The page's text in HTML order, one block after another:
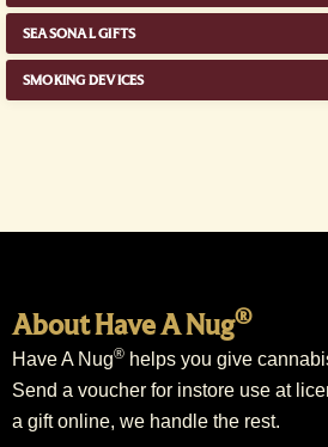
SEASONAL GIFTS
SMOKING DEVICES
About Have A Nug®
Have A Nug® helps you give
Send a voucher for instore use at
a gift online, we handle the rest.